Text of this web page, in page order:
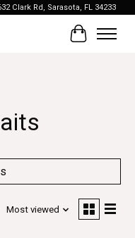
Clark Rd, Sarasota, FL 34233
Cart
Most viewed